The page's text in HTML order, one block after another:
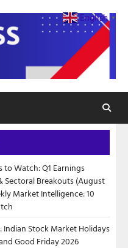
to Watch: Q1 Earnings
Sectoral Breakouts (August
Market Intelligence: 10
Indian Stock Market Holidays
Good Friday 2026
English ▼